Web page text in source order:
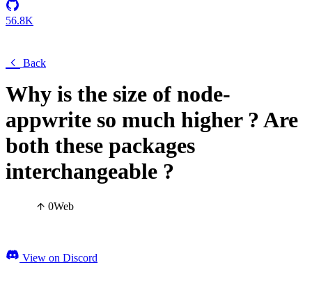
56.8K
Back
Why is the size of node-
appwrite so much higher ? Are
both these packages
interchangeable ?
0Web
View on Discord